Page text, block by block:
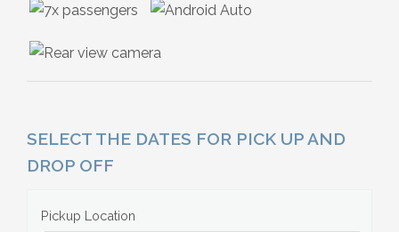
SELECT THE DATES FOR PICK UP AND
DROP OFF
Pickup Location